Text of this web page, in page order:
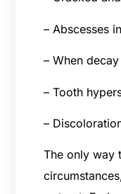
– Abscesses
– When
– Tooth
–
The only way